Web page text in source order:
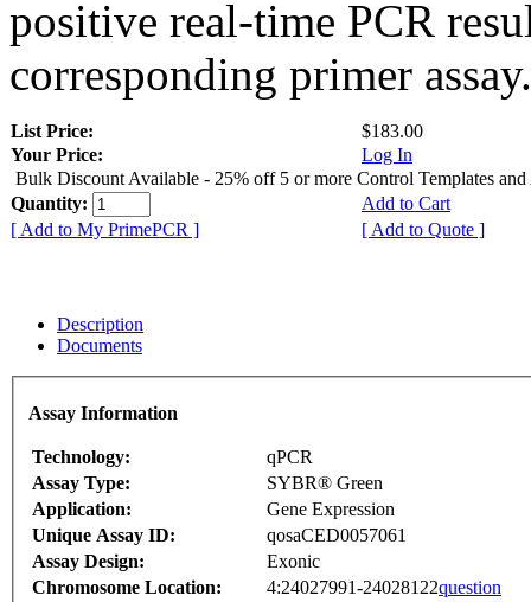
positive real-time PCR
corresponding primer assay.
List Price:
$183.00
Your Price:
Log In
Bulk Discount Available - 25% off 5 or more Control Templates and
Quantity:
Add to Cart
[ Add to My PrimePCR ]
[ Add to Quote ]
Description
Documents
Assay Information
Technology:
qPCR
Assay Type:
SYBR® Green
Application:
Gene Expression
Unique Assay ID:
qosaCED0057061
Assay Design:
Exonic
Chromosome Location:
4:24027991-24028122question